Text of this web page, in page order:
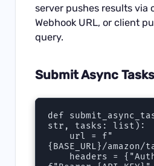
server pushes results via
Webhook URL, or client
query.
Submit Async Tasks
def
str, tasks: list):
{BASE_URL}/amazon/